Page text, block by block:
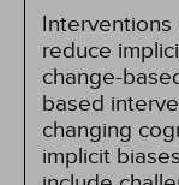
reduce
change-
based
changing
implicit